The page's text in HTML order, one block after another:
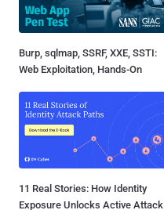
Burp, sqlmap, SSRF, XXE, SSTI:
Web Exploitation, Hands-On
11 Real Stories: How Identity
Exposure Unlocks Active Attack